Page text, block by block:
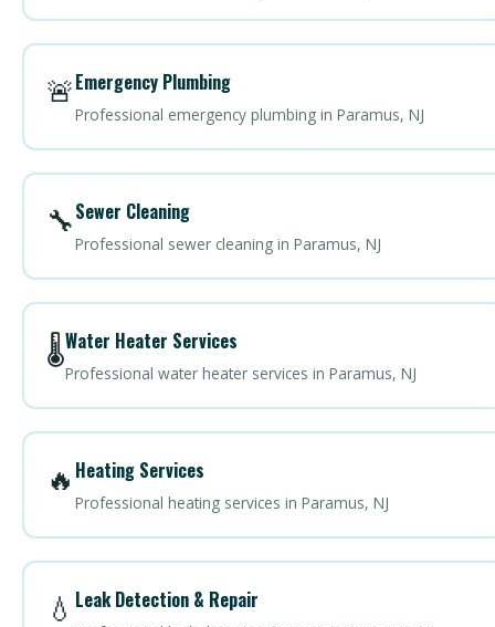
🚨Emergency Plumbing
Professional emergency plumbing in Paramus, NJ
🔧Sewer Cleaning
Professional sewer cleaning in Paramus, NJ
🌡️Water Heater Services
Professional water heater services in Paramus, NJ
🔥 Heating Services
Professional heating services in Paramus, NJ
💧 Leak Detection & Repair